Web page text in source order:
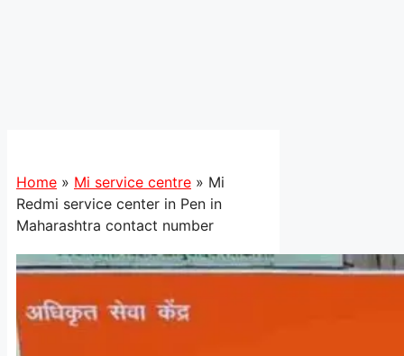
Home » Mi service centre » Mi
Redmi service center in Pen in
Maharashtra contact number